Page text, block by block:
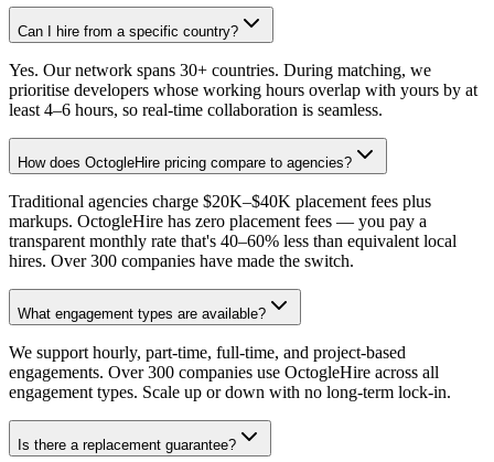
Can I hire from a specific country?
Yes. Our network spans 30+ countries. During matching, we
prioritise developers whose working hours overlap with yours by at
least 4–6 hours, so real-time collaboration is seamless.
How does OctogleHire pricing compare to agencies?
Traditional agencies charge $20K–$40K placement fees plus
markups. OctogleHire has zero placement fees — you pay a
transparent monthly rate that's 40–60% less than equivalent local
hires. Over 300 companies have made the switch.
What engagement types are available?
We support hourly, part-time, full-time, and project-based
engagements. Over 300 companies use OctogleHire across all
engagement types. Scale up or down with no long-term lock-in.
Is there a replacement guarantee?